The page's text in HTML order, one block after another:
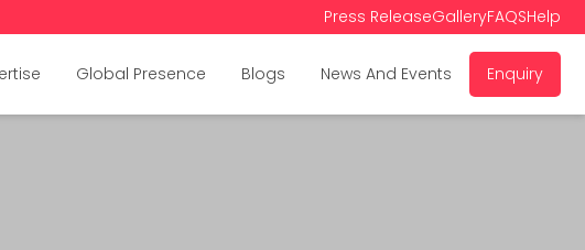
Press ReleaseGalleryFAQSHelp
Global Presence Blogs News And Events Enquiry